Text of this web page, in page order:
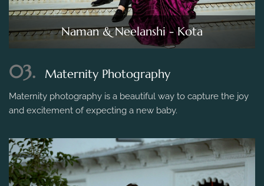
Naman & Neelanshi - Kota
03. Maternity Photography
Maternity photography is a beautiful way to capture the joy
and excitement of expecting a new baby.